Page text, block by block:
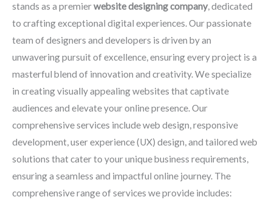
stands as a premierwebsite designing company, dedicated
to crafting exceptional digital experiences. Our passionate
team of designers and developers is driven by an
unwavering pursuit of excellence, ensuring every project is a
masterful blend of innovation and creativity. We specialize
in creating visually appealing websites that captivate
audiences and elevate your online presence. Our
comprehensive services include web design, responsive
development, user experience (UX) design, and tailored web
solutions that cater to your unique business requirements,
ensuring a seamless and impactful online journey. The
comprehensive range of services we provide includes: